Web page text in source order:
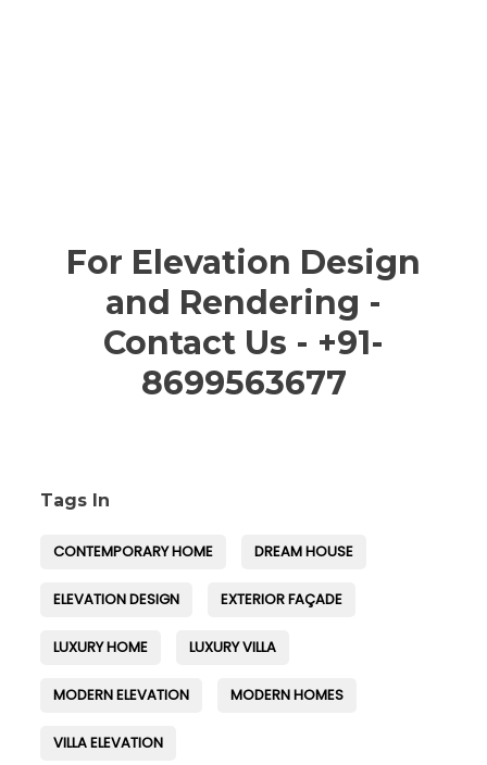
For Elevation Design
and Rendering -
Contact Us - +91-
8699563677
Tags In
CONTEMPORARY HOME DREAM HOUSE
ELEVATION DESIGN EXTERIOR FAÇADE
LUXURY HOME LUXURY VILLA
MODERN ELEVATION MODERN HOMES
VILLA ELEVATION